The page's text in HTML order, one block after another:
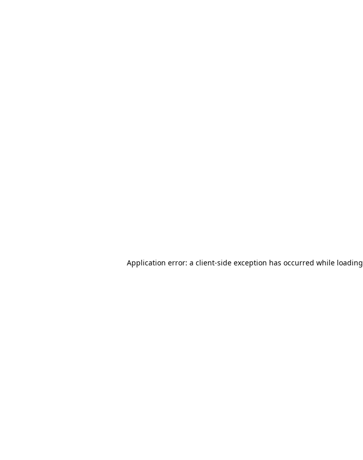
Application error: a client-side exception has occurred while loading